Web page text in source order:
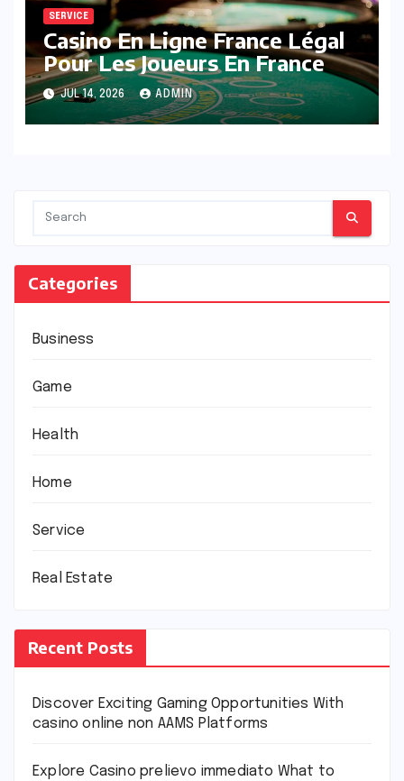
SERVICE
Casino En Ligne France Légal
Pour Les Joueurs En France
JUL 14, 2026 ADMIN
Categories
Business
Game
Health
Home
Service
Real Estate
Recent Posts
Discover Exciting Gaming Opportunities With
casino online non AAMS Platforms
Explore Casino prelievo immediato What to